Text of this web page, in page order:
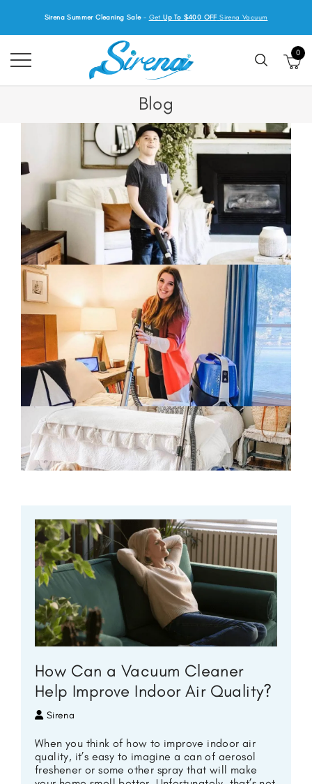
Sirena Summer Cleaning Sale- GetUp To $400 OFFSirena Vacuum
0
Blog
How Can a Vacuum Cleaner
Help Improve Indoor Air Quality?
Sirena
When you think of how to improve indoor air
quality, it’s easy to imagine a can of aerosol
freshener or some other spray that will make